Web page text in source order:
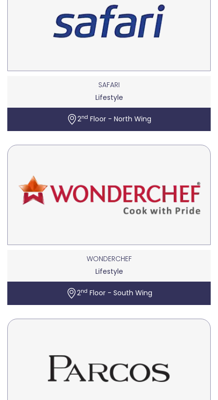
SAFARI
Lifestyle
2nd Floor - North Wing
WONDERCHEF
Lifestyle
2nd Floor - South Wing